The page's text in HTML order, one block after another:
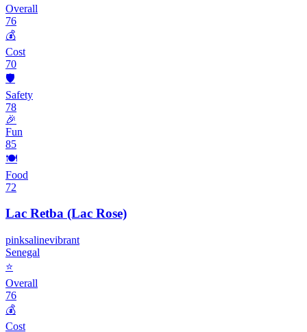
Overall
76
💰
Cost
70
🛡️
Safety
78
🎉
Fun
85
🍽️
Food
72
Lac Retba (Lac Rose)
pinksalinevibrant
Senegal
⭐
Overall
76
💰
Cost